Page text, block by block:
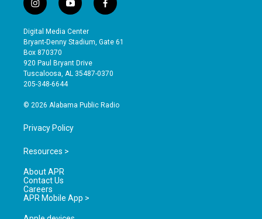
i
n
s
t
a
g
r
a
y
o
u
t
b
e
f
a
e
o
Digital Media Center
Bryant-Denny Stadium, Gate 61
Box 870370
920 Paul Bryant Drive
Tuscaloosa, AL 35487-0370
205-348-6644
© 2026 Alabama Public Radio
Privacy Policy
Resources >
About APR
Contact Us
Careers
APR Mobile App >